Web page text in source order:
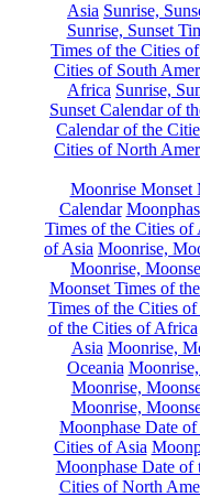
Asia Sunrise,
Sunrise, Sunset
Times of the Cities
Cities of South
Africa Sunrise,
Sunset Calendar of
Calendar of the
Cities of North
Moonrise Monset
Calendar
Times of the Cities of
of Asia Moonrise,
Moonrise,
Moonset Times of
Times of the Cities
of the Cities of Africa
Asia Moonrise,
Oceania
Moonrise,
Moonrise,
Moonphase Date
Cities of Asia
Moonphase Date of
Cities of North